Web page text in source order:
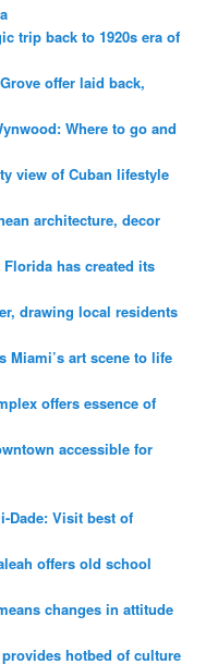
trip back to 1920s era of
offer laid back,
Where to go and
view of Cuban lifestyle
architecture, decor
has created its
drawing local residents
art scene to life
offers essence of
accessible for
Dade: Visit best of
offers old school
changes in attitude
hotbed of culture